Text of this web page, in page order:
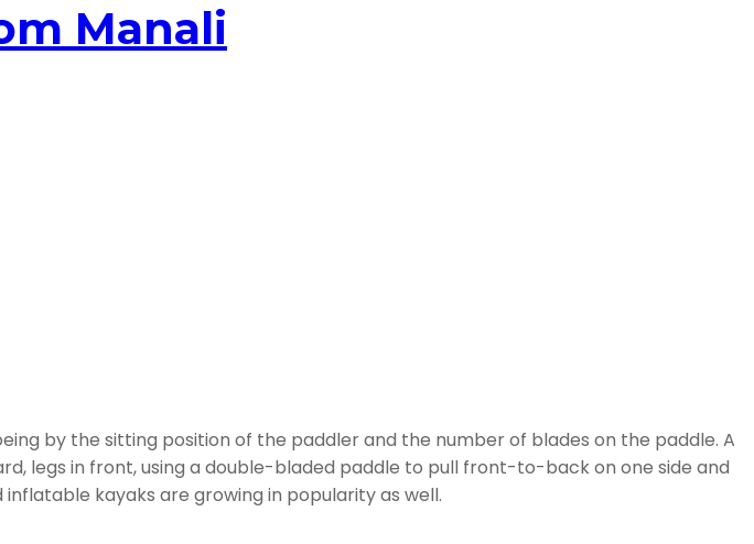
Manali
by the sitting position of the paddler and the number of blades on the paddle. A
legs in front, using a double-bladed paddle to pull front-to-back on one side and
kayaks are growing in popularity as well.